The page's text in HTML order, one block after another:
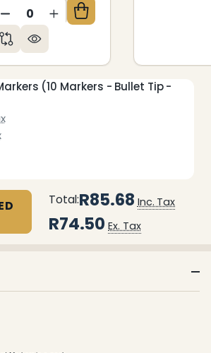
DECREASE QUANTITY OF
INCREASE QUANTITY OF
(10 Markers - Bullet Tip -
Total:R85.68 Inc. Tax
R74.50 Ex. Tax